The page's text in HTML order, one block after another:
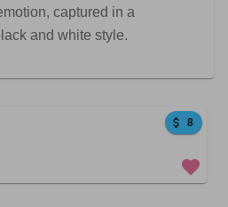
captured in a
and white style.
8